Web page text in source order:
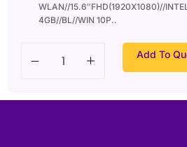
WLAN//15.6″FHD(1920X1080)//
4GB//BL//WIN 10P..
Add To